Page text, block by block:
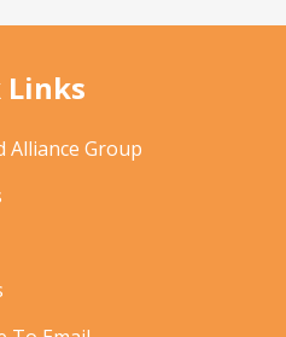
Links
Alliance Group